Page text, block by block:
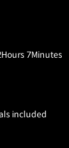
7Minutes
included